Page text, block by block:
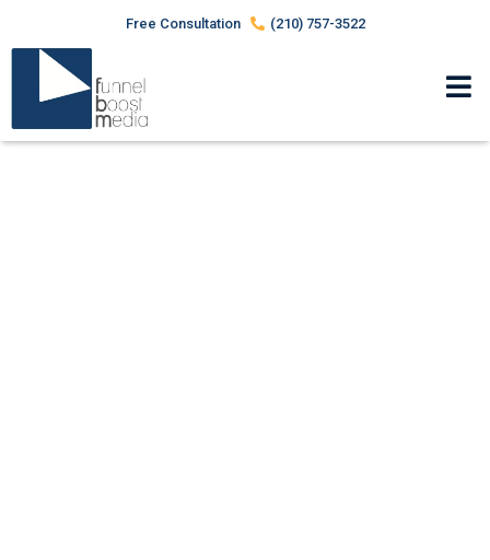
Free Consultation (210) 757-3522